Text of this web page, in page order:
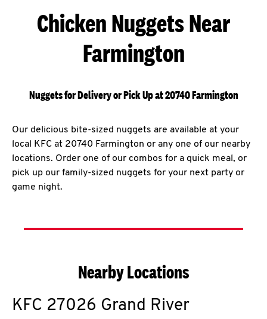
Chicken Nuggets Near
Farmington
Nuggets for Delivery or Pick Up at 20740 Farmington
Our delicious bite-sized nuggets are available at your
local KFC at 20740 Farmington or any one of our nearby
locations. Order one of our combos for a quick meal, or
pick up our family-sized nuggets for your next party or
game night.
Nearby Locations
KFC 27026 Grand River